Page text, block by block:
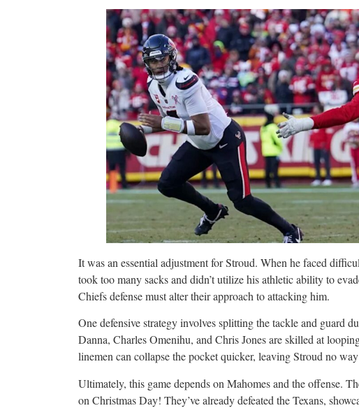
It was an essential adjustment for Stroud. When he faced
took too many sacks and didn’t utilize his athletic ability to
Chiefs defense must alter their approach to attacking him.
One defensive strategy involves splitting the tackle and guard
Danna, Charles Omenihu, and Chris Jones are skilled at
linemen can collapse the pocket quicker, leaving Stroud no way
Ultimately, this game depends on Mahomes and the offense.
on Christmas Day! They’ve already defeated the Texans,